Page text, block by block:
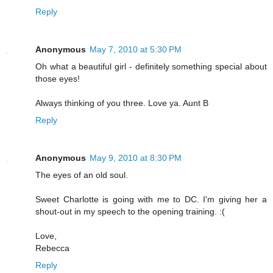
Reply
Anonymous May 7, 2010 at 5:30 PM
Oh what a beautiful girl - definitely something special about
those eyes!
Always thinking of you three. Love ya. Aunt B
Reply
Anonymous May 9, 2010 at 8:30 PM
The eyes of an old soul.
Sweet Charlotte is going with me to DC. I'm giving her a
shout-out in my speech to the opening training. :(
Love,
Rebecca
Reply